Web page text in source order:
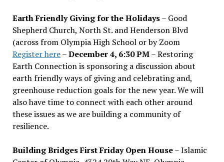
Earth Friendly Giving for the Holidays– Good
Shepherd Church, North St. and Henderson Blvd
(across from Olympia High School or by Zoom
Register here–December 4, 6:30 PM– Restoring
Earth Connection is sponsoring a discussion about
earth friendly ways of giving and celebrating and,
greenhouse reduction goals for the new year. We will
also have time to connect with each other around
these issues as we are building a community of
resilience.
Building Bridges First Friday Open House– Islamic